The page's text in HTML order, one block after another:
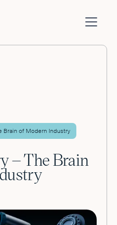
Brain of Modern Industry
– The Brain